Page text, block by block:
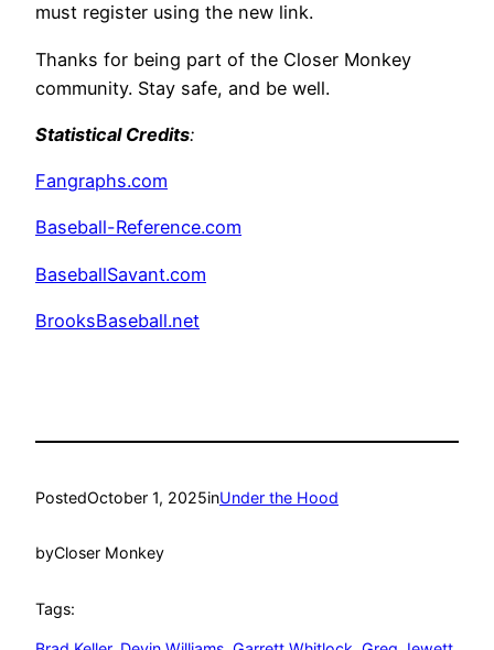
must register using the new link.
Thanks for being part of the Closer Monkey
community. Stay safe, and be well.
Statistical Credits:
Fangraphs.com
Baseball-Reference.com
BaseballSavant.com
BrooksBaseball.net
PostedOctober 1, 2025inUnder the Hood
byCloser Monkey
Tags: